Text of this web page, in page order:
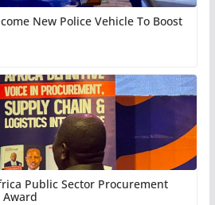
New Police Vehicle To Boost
Public Sector Procurement